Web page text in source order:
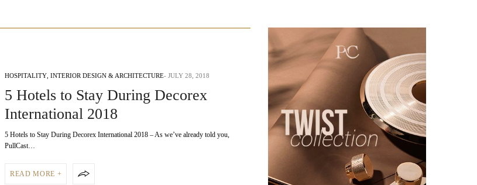
HOSPITALITY INTERIOR DESIGN & ARCHITECTURE JULY 28, 2018
5 Hotels to Stay During Decorex
International 2018
5 Hotels to Stay During Decorex International 2018 – As we’ve already told you,
PullCast…
READ MORE +